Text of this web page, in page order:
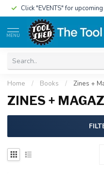
Click "EVENTS" for
MENU
Home / Books / Zines +
ZINES +